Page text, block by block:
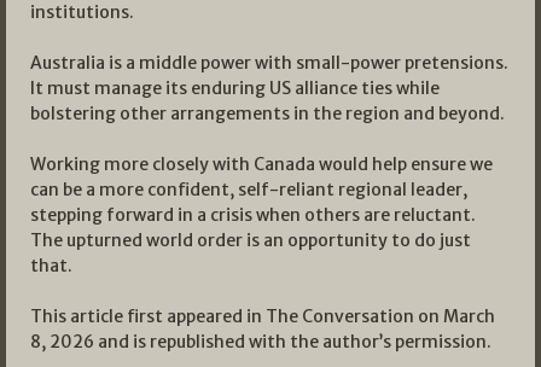
institutions.
Australia is a middle power with small-power pretensions.
It must manage its enduring US alliance ties while
bolstering other arrangements in the region and beyond.
Working more closely with Canada would help ensure we
can be a more confident, self-reliant regional leader,
stepping forward in a crisis when others are reluctant.
The upturned world order is an opportunity to do just
that.
This article first appeared in The Conversation on March
8, 2026 and is republished with the author’s permission.